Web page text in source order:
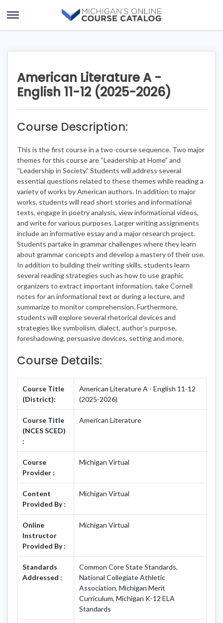
Open
Menu
American Literature A -
English 11-12 (2025-2026)
Course Description:
This is the first course in a two-course sequence. Two major
themes for this course are “Leadership at Home” and
“Leadership in Society.” Students will address several
essential questions related to these themes while reading a
variety of works by American authors. In addition to major
works, students will read short stories and informational
texts, engage in poetry analysis, view informational videos,
and write for various purposes. Larger writing assignments
include an informative essay and a major research project.
Students partake in grammar challenges where they learn
about grammar concepts and develop a mastery of their use.
In addition to building their writing skills, students learn
several reading strategies such as how to use graphic
organizers to extract important information, take Cornell
notes for an informational text or during a lecture, and
summarize to monitor comprehension. Furthermore,
students will explore several rhetorical devices and
strategies like symbolism, dialect, author’s purpose,
foreshadowing, persuasive devices, setting and more.
Course Details:
Course Title
(District):
American Literature A - English 11-12
(2025-2026)
Course Title
(NCES SCED)
:
American Literature
Course
Provider :
Michigan Virtual
Content
Provided By :
Michigan Virtual
Online
Instructor
Provided By :
Michigan Virtual
Standards
Addressed :
Common Core State Standards,
National Collegiate Athletic
Association, Michigan Merit
Curriculum, Michigan K-12 ELA
Standards